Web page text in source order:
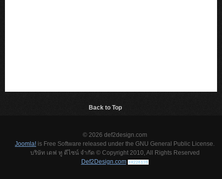
Back to Top
© 2026 def2design.com
Joomla! is Free Software released under the GNU General Public License.
บริษัท เดฟ ทู ดีไซน์ จำกัด © Copyright 2010, All Rights Reserved
Def2Design.com